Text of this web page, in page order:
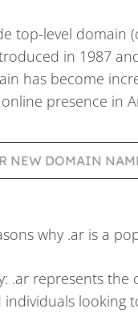
top-level domain
in 1987
has become
presence in
why .ar is a
.ar represents
individuals looking